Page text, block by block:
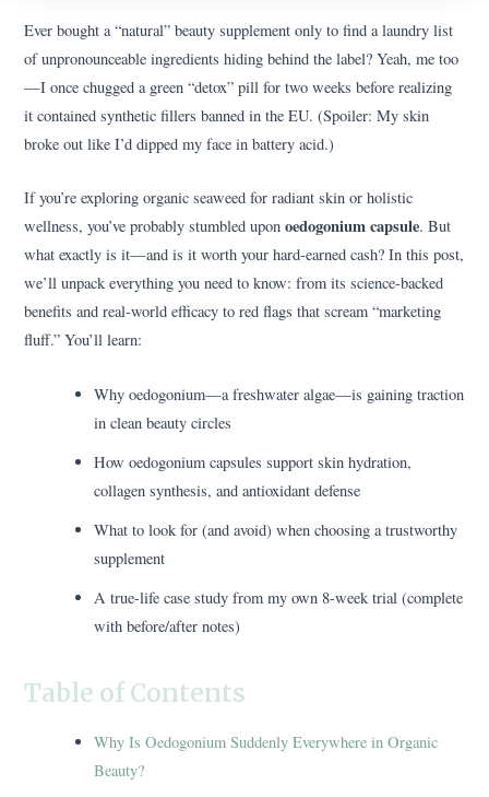
Ever bought a “natural” beauty supplement only to find a laundry list
of unpronounceable ingredients hiding behind the label? Yeah, me too
—I once chugged a green “detox” pill for two weeks before realizing
it contained synthetic fillers banned in the EU. (Spoiler: My skin
broke out like I’d dipped my face in battery acid.)
If you’re exploring organic seaweed for radiant skin or holistic
wellness, you’ve probably stumbled uponoedogonium capsule. But
what exactly is it—and is it worth your hard-earned cash? In this post,
we’ll unpack everything you need to know: from its science-backed
benefits and real-world efficacy to red flags that scream “marketing
fluff.” You’ll learn:
Why oedogonium—a freshwater algae—is gaining traction
in clean beauty circles
How oedogonium capsules support skin hydration,
collagen synthesis, and antioxidant defense
What to look for (and avoid) when choosing a trustworthy
supplement
A true-life case study from my own 8-week trial (complete
with before/after notes)
Table of Contents
Why Is Oedogonium Suddenly Everywhere in Organic
Beauty?